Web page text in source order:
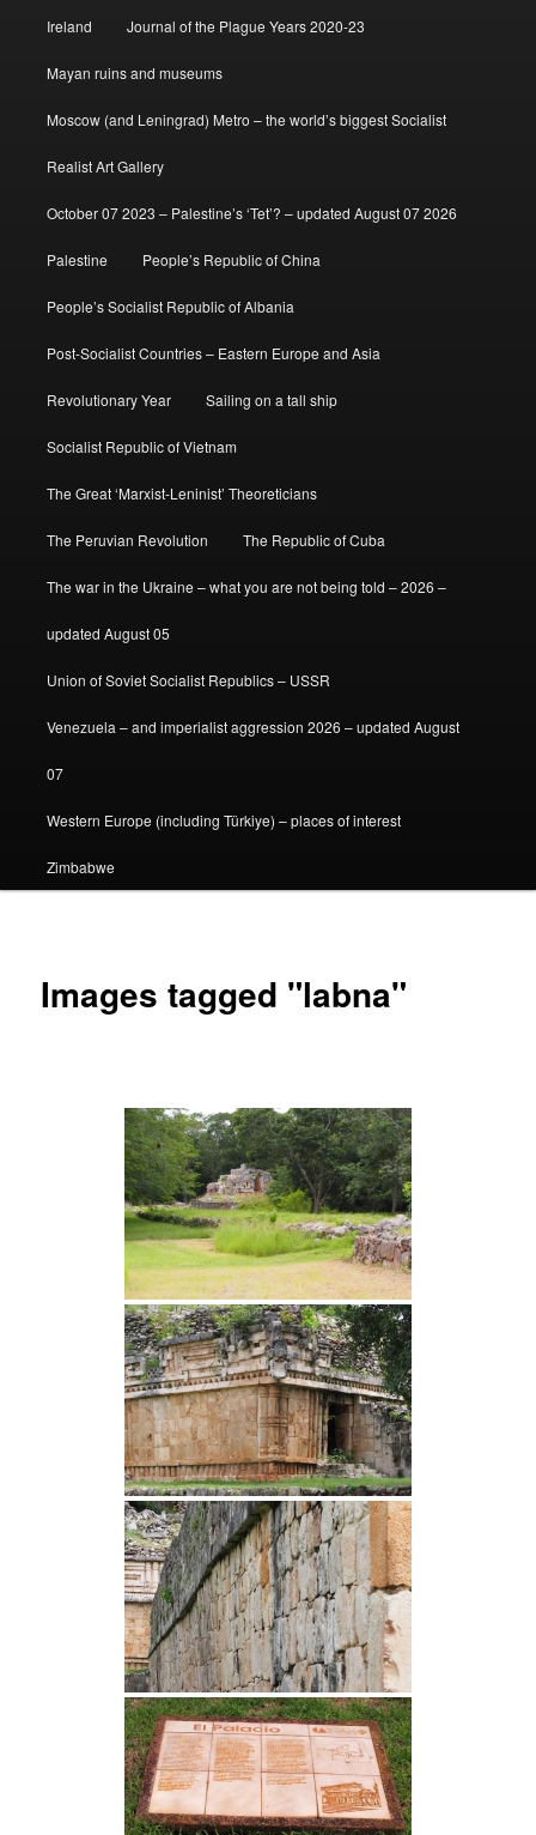
Ireland Journal of the Plague Years 2020-23
Mayan ruins and museums
Moscow (and Leningrad) Metro – the world’s biggest Socialist
Realist Art Gallery
October 07 2023 – Palestine’s ‘Tet’? – updated August 07 2026
Palestine People’s Republic of China
People’s Socialist Republic of Albania
Post-Socialist Countries – Eastern Europe and Asia
Revolutionary Year Sailing on a tall ship
Socialist Republic of Vietnam
The Great ‘Marxist-Leninist’ Theoreticians
The Peruvian Revolution The Republic of Cuba
The war in the Ukraine – what you are not being told – 2026 –
updated August 05
Union of Soviet Socialist Republics – USSR
Venezuela – and imperialist aggression 2026 – updated August
07
Western Europe (including Türkiye) – places of interest
Zimbabwe
Images tagged "labna"